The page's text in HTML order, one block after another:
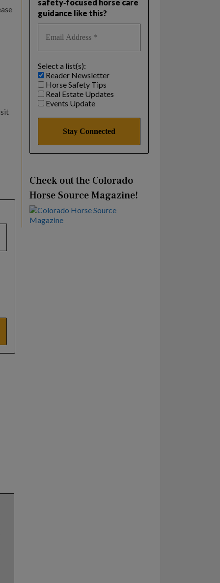
safety‑focused horse care
guidance like this?
Select a list(s):
Reader Newsletter
Horse Safety Tips
Real Estate Updates
Events Update
Check out the Colorado
Horse Source Magazine!